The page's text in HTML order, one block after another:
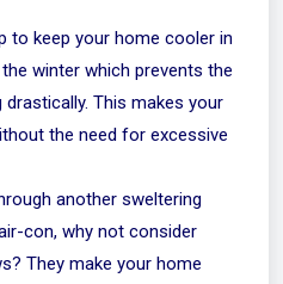
to keep your home cooler in
winter which prevents the
This makes your
the need for excessive
another sweltering
con, why not consider
They make your home